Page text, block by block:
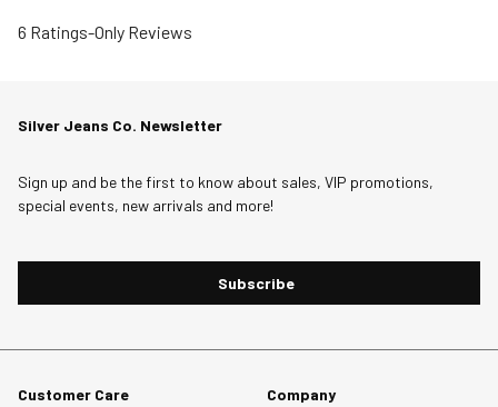
6 Ratings-Only Reviews
Silver Jeans Co. Newsletter
Sign up and be the first to know about sales, VIP promotions,
special events, new arrivals and more!
Subscribe
Customer Care Company